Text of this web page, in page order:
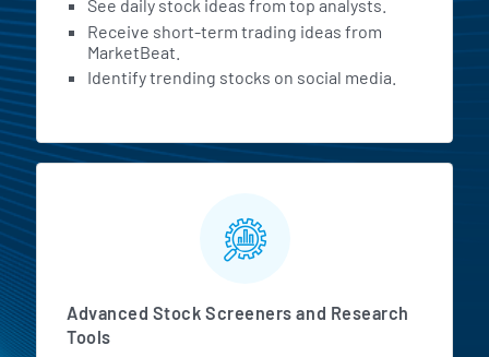
See daily stock ideas from top analysts.
Receive short-term trading ideas from
MarketBeat.
Identify trending stocks on social media.
Advanced Stock Screeners and Research
Tools